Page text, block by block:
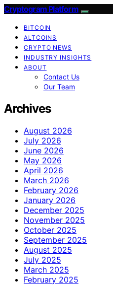
Cryptogram Platform
BITCOIN
ALTCOINS
CRYPTO NEWS
INDUSTRY INSIGHTS
ABOUT
Contact Us
Our Team
Archives
August 2026
July 2026
June 2026
May 2026
April 2026
March 2026
February 2026
January 2026
December 2025
November 2025
October 2025
September 2025
August 2025
July 2025
March 2025
February 2025